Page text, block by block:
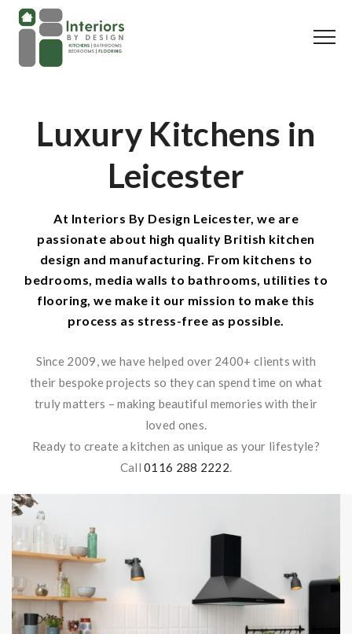
Luxury Kitchens in
Leicester
At Interiors By Design Leicester, we are
passionate about high quality British kitchen
design and manufacturing. From kitchens to
bedrooms, media walls to bathrooms, utilities to
flooring, we make it our mission to make this
process as stress-free as possible.
Since 2009, we have helped over 2400+ clients with
their bespoke projects so they can spend time on what
truly matters – making beautiful memories with their
loved ones.
Ready to create a kitchen as unique as your lifestyle?
Call0116 288 2222.